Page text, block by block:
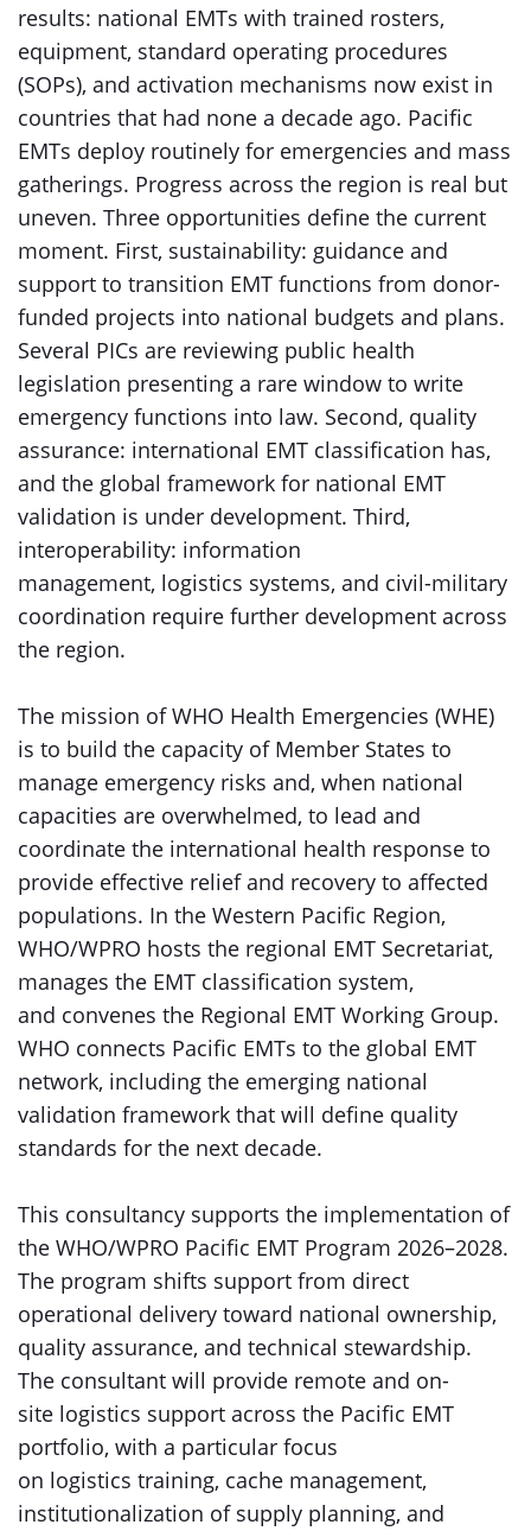
results: national EMTs with trained rosters,
equipment, standard operating procedures
(SOPs), and activation mechanisms now exist in
countries that had none a decade ago. Pacific
EMTs deploy routinely for emergencies and mass
gatherings. Progress across the region is real but
uneven. Three opportunities define the current
moment. First, sustainability: guidance and
support to transition EMT functions from donor-
funded projects into national budgets and plans.
Several PICs are reviewing public health
legislation presenting a rare window to write
emergency functions into law. Second, quality
assurance: international EMT classification has,
and the global framework for national EMT
validation is under development. Third,
interoperability: information
management, logistics systems, and civil-military
coordination require further development across
the region.
The mission of WHO Health Emergencies (WHE)
is to build the capacity of Member States to
manage emergency risks and, when national
capacities are overwhelmed, to lead and
coordinate the international health response to
provide effective relief and recovery to affected
populations. In the Western Pacific Region,
WHO/WPRO hosts the regional EMT Secretariat,
manages the EMT classification system,
and convenes the Regional EMT Working Group.
WHO connects Pacific EMTs to the global EMT
network, including the emerging national
validation framework that will define quality
standards for the next decade.
This consultancy supports the implementation of
the WHO/WPRO Pacific EMT Program 2026–2028.
The program shifts support from direct
operational delivery toward national ownership,
quality assurance, and technical stewardship.
The consultant will provide remote and on-
site logistics support across the Pacific EMT
portfolio, with a particular focus
on logistics training, cache management,
institutionalization of supply planning, and